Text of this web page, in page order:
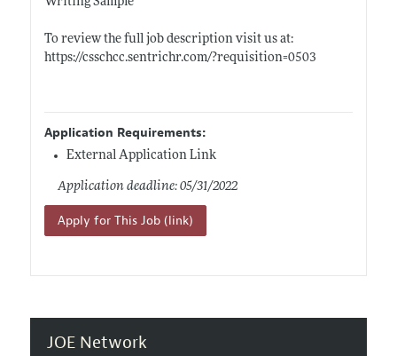
To review the full job description visit us at:
https://csschcc.sentrichr.com/?requisition=0503
Application Requirements:
External Application Link
Application deadline: 05/31/2022
Apply for This Job (link)
JOE Network